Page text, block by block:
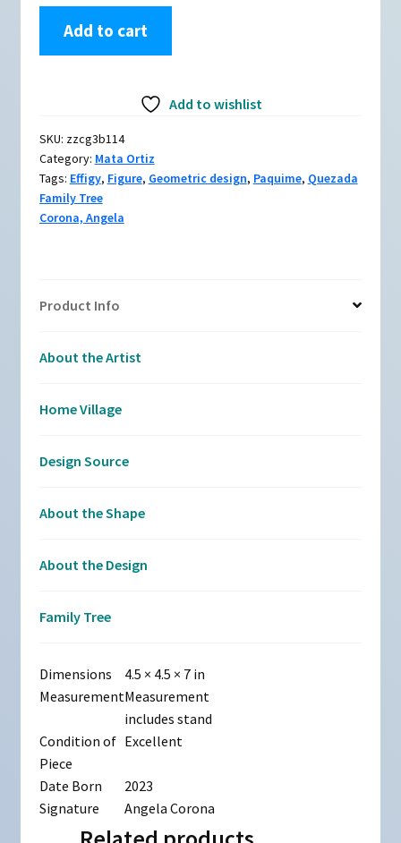
Corona,
zzcg3b114,
an
owl,
branch
and
Add to cart
Add to wishlist
SKU: zzcg3b114
Category: Mata Ortiz
Tags: Effigy, Figure, Geometric design, Paquime, Quezada
Family Tree
Corona, Angela
Product Info
About the Artist
Home Village
Design Source
About the Shape
About the Design
Family Tree
Dimensions
4.5 × 4.5 × 7 in
MeasurementMeasurement
includes stand
Condition of
Piece
Excellent
Date Born
2023
Signature
Angela Corona